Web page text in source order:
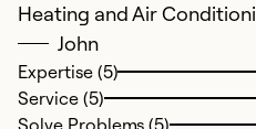
Heating and Air
John
Expertise (5)
Service (5)